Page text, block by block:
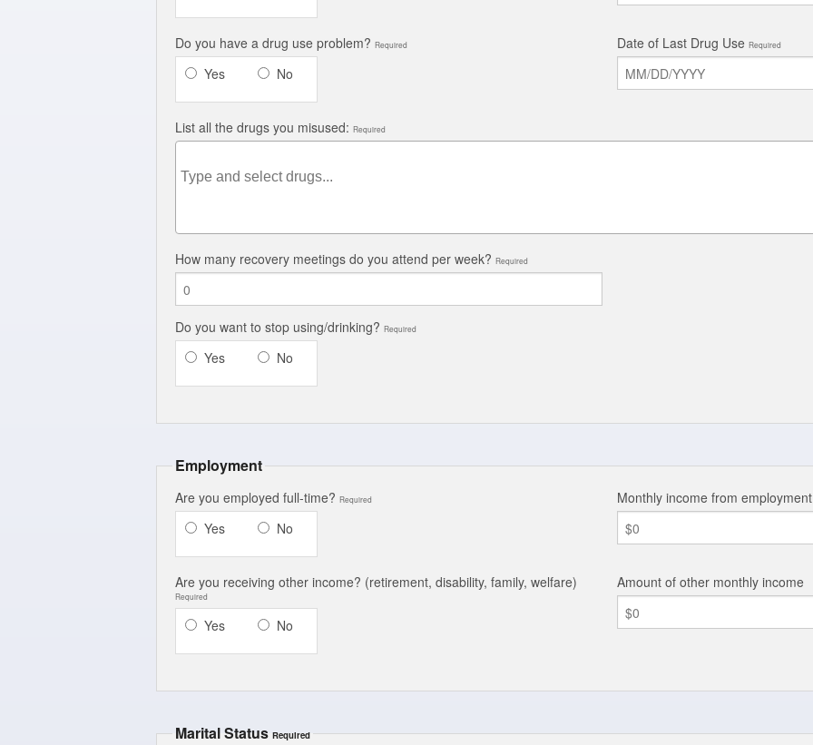
Do you have a drug use problem? Required
Yes No
Date of Last Drug Use Required
List all the drugs you misused: Required
How many recovery meetings do you attend per week? Required
Do you want to stop using/drinking? Required
Yes No
Employment
Are you employed full-time? Required
Yes No
Monthly income from employment
Are you receiving other income? (retirement, disability, family, welfare)
Required
Yes No
Amount of other monthly income
Marital Status Required